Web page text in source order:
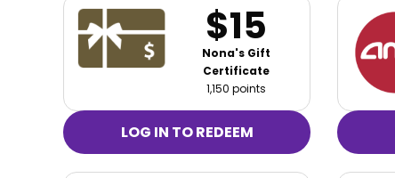
$15
Nona's Gift
Certificate
1,150 points
LOG IN TO REDEEM